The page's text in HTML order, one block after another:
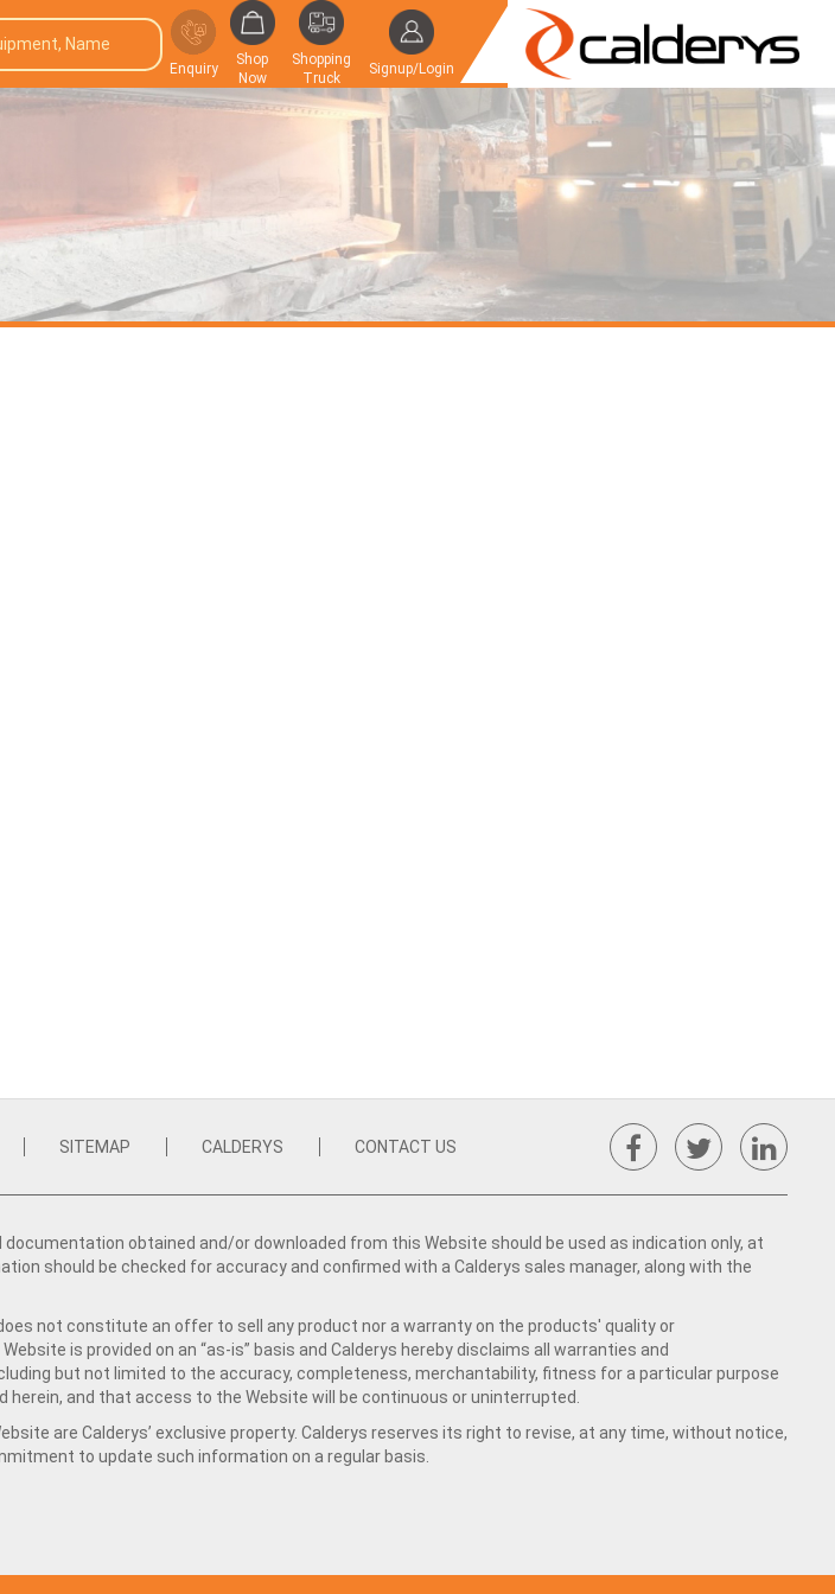
Enquiry
Shop
Now
Shopping
Truck
Signup/Login
SITEMAP CALDERYS CONTACT US
obtained and/or downloaded from this Website should be used as indication only, at
should be checked for accuracy and confirmed with a Calderys sales manager, along with the
not constitute an offer to sell any product nor a warranty on the products' quality or
is provided on an “as-is” basis and Calderys hereby disclaims all warranties and
but not limited to the accuracy, completeness, merchantability, fitness for a particular purpose
and that access to the Website will be continuous or uninterrupted.
are Calderys’ exclusive property. Calderys reserves its right to revise, at any time, without notice,
to update such information on a regular basis.